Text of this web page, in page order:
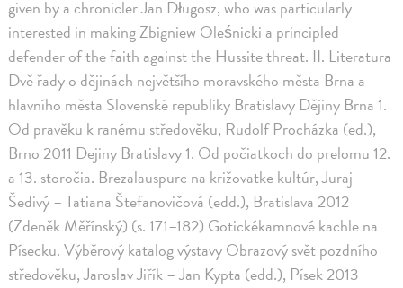
given by a chronicler Jan Długosz, who was particularly
interested in making Zbigniew Oleśnicki a principled
defender of the faith against the Hussite threat. II. Literatura
Dvě řady o dějinách největšího moravského města Brna a
hlavního města Slovenské republiky Bratislavy Dějiny Brna 1.
Od pravěku k ranému středověku, Rudolf Procházka (ed.),
Brno 2011 Dejiny Bratislavy 1. Od počiatkoch do prelomu 12.
a 13. storočia. Brezalauspurc na križovatke kultúr, Juraj
Šedivý – Tatiana Štefanovičová (edd.), Bratislava 2012
(Zdeněk Měřínský) (s. 171–182) Gotickékamnové kachle na
Písecku. Výběrový katalog výstavy Obrazový svět pozdního
středověku, Jaroslav Jiřík – Jan Kypta (edd.), Písek 2013